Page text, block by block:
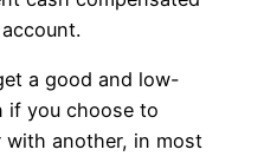
a good and low-
if you choose to
another, in most